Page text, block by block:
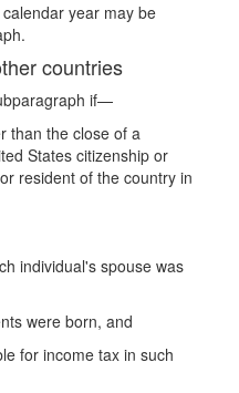
year may be
countries
if—
than the close of a
States citizenship or
resident of the country in
individual's spouse was
were born, and
for income tax in such